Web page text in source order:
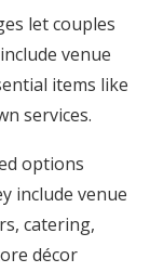
let couples
venue
items like
services.
options
include venue
catering,
décor